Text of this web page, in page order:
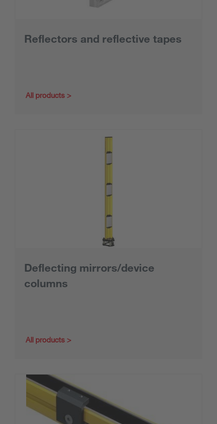
Reflectors and reflective tapes
All products
Deflecting mirrors/device
columns
All products